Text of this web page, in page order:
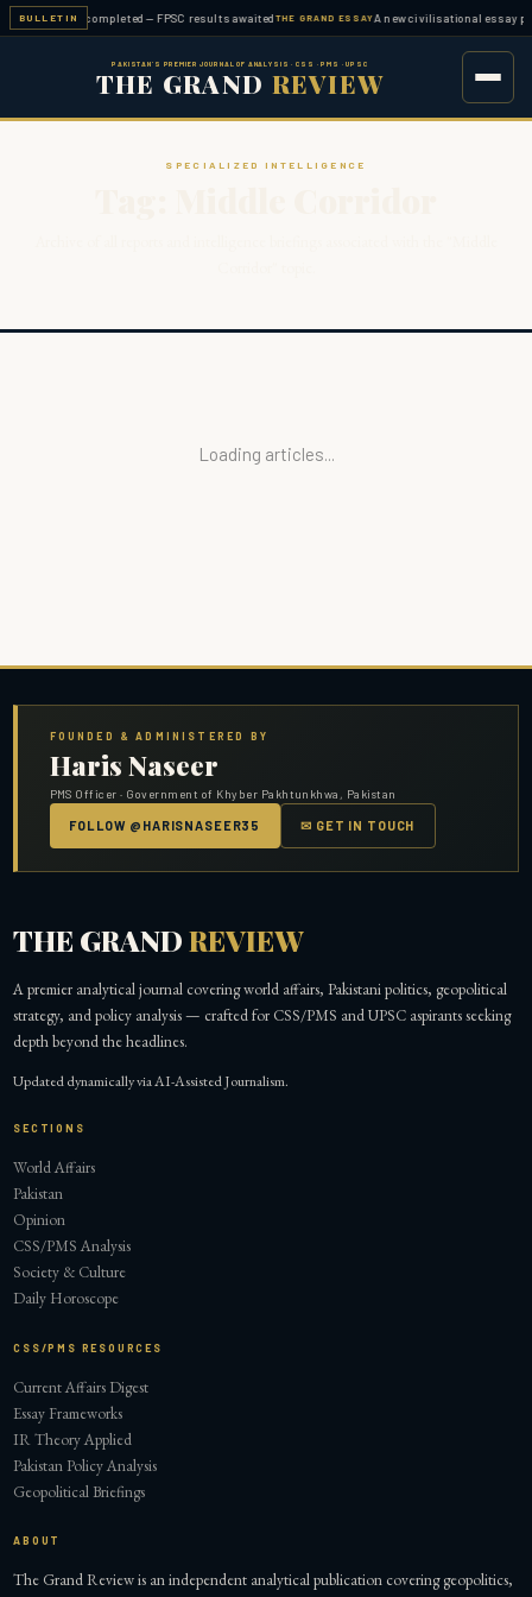
BULLETIN
examination completed — FPSC results awaitedTHE GRAND ESSAYA new civilisational essay
PAKISTAN'S PREMIER JOURNAL OF ANALYSIS · CSS · PMS · UPSC
THE GRAND REVIEW
SPECIALIZED INTELLIGENCE
Loading articles...
FOUNDED & ADMINISTERED BY
Haris Naseer
PMS Officer · Government of Khyber Pakhtunkhwa, Pakistan
FOLLOW @HARISNASEER35 ✉ GET IN TOUCH
THE GRANDREVIEW
A premier analytical journal covering world affairs, Pakistani politics, geopolitical
strategy, and policy analysis — crafted for CSS/PMS and UPSC aspirants seeking
depth beyond the headlines.
Updated dynamically via AI-Assisted Journalism.
SECTIONS
World Affairs
Pakistan
Opinion
CSS/PMS Analysis
Society & Culture
Daily Horoscope
CSS/PMS RESOURCES
Current Affairs Digest
Essay Frameworks
IR Theory Applied
Pakistan Policy Analysis
Geopolitical Briefings
ABOUT
The Grand Review is an independent analytical publication covering geopolitics,